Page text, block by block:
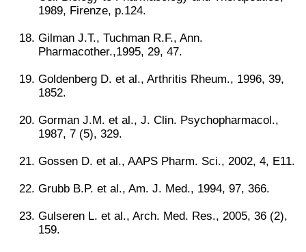
1989, Firenze, p.124.
Gilman J.T., Tuchman R.F., Ann.
Pharmacother.,1995, 29, 47.
Goldenberg D. et al., Arthritis Rheum., 1996, 39,
1852.
Gorman J.M. et al., J. Clin. Psychopharmacol.,
1987, 7 (5), 329.
Gossen D. et al., AAPS Pharm. Sci., 2002, 4, E11.
Grubb B.P. et al., Am. J. Med., 1994, 97, 366.
Gulseren L. et al., Arch. Med. Res., 2005, 36 (2),
159.